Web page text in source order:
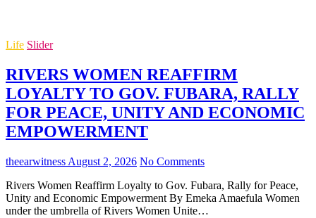
Life Slider
RIVERS WOMEN REAFFIRM
LOYALTY TO GOV. FUBARA, RALLY
FOR PEACE, UNITY AND ECONOMIC
EMPOWERMENT
theearwitness August 2, 2026 No Comments
Rivers Women Reaffirm Loyalty to Gov. Fubara, Rally for Peace,
Unity and Economic Empowerment By Emeka Amaefula Women
under the umbrella of Rivers Women Unite…